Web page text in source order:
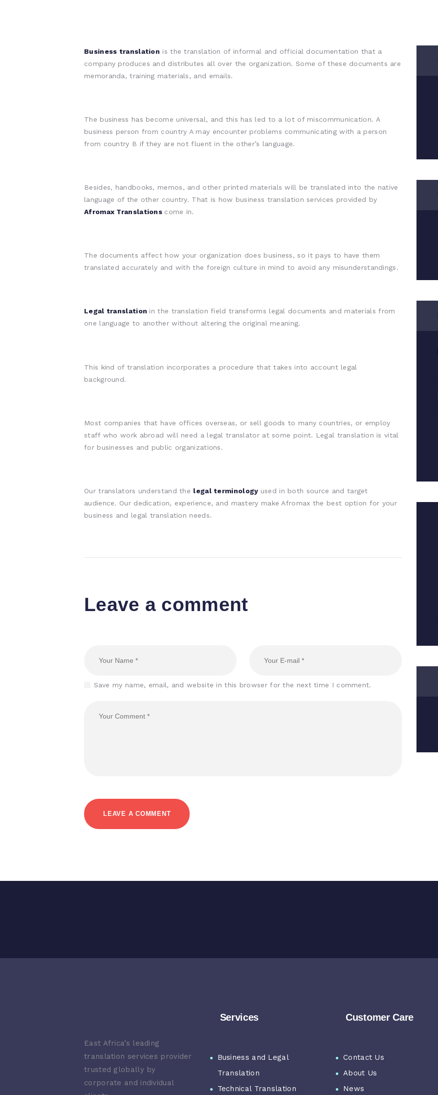
Business translation is the translation of informal and official documentation that a
company produces and distributes all over the organization. Some of these documents are
memoranda, training materials, and emails.
The business has become universal, and this has led to a lot of miscommunication. A
business person from country A may encounter problems communicating with a person
from country B if they are not fluent in the other’s language.
Besides, handbooks, memos, and other printed materials will be translated into the native
language of the other country. That is how business translation services provided by
Afromax Translations come in.
The documents affect how your organization does business, so it pays to have them
translated accurately and with the foreign culture in mind to avoid any misunderstandings.
Legal translation in the translation field transforms legal documents and materials from
one language to another without altering the original meaning.
This kind of translation incorporates a procedure that takes into account legal
background.
Most companies that have offices overseas, or sell goods to many countries, or employ
staff who work abroad will need a legal translator at some point. Legal translation is vital
for businesses and public organizations.
Our translators understand the legal terminology used in both source and target
audience. Our dedication, experience, and mastery make Afromax the best option for your
business and legal translation needs.
Leave a comment
Save my name, email, and website in this browser for the next time I comment.
East Africa’s leading
translation services provider
trusted globally by
corporate and individual
Services
Business and Legal
Translation
Technical Translation
Customer Care
Contact Us
About Us
News